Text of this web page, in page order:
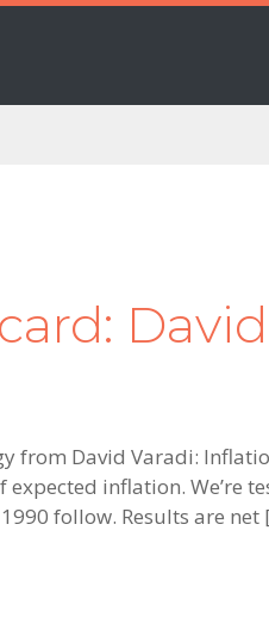
David
from David Varadi:
inflation. We’re
follow. Results are net